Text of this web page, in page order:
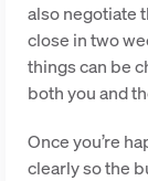
also negotiate
close in two
things can be
both you and
Once you’re
clearly so the